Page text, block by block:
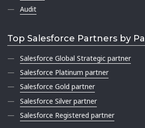
Audit
Top Salesforce Partners by
Salesforce Global Strategic partner
Salesforce Platinum partner
Salesforce Gold partner
Salesforce Silver partner
Salesforce Registered partner